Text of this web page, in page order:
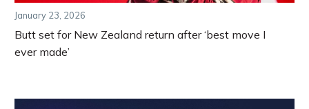
January 23, 2026
Butt set for New Zealand return after ‘best move I
ever made’